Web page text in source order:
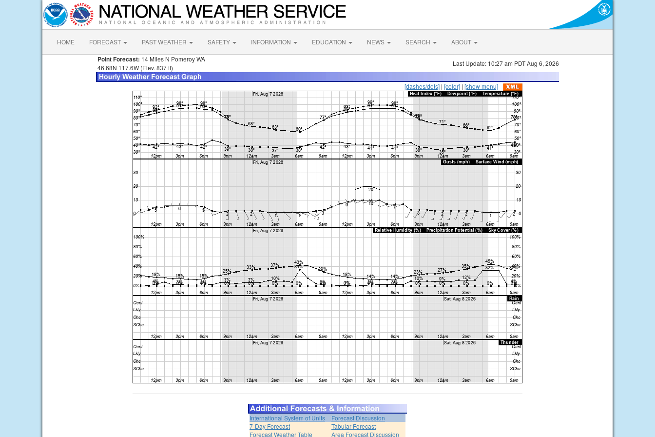
HOME FORECAST PAST WEATHER SAFETY INFORMATION EDUCATION NEWS SEARCH ABOUT
Point Forecast: 14 Miles N Pomeroy WA
46.68N 117.6W (Elev. 837 ft)
Last Update: 10:27 am PDT Aug 6, 2026
[dashes/dots] | [color] | [show menu]
International System of Units
Forecast Discussion
7-Day Forecast
Tabular Forecast
Forecast Weather Table
Area Forecast Discussion